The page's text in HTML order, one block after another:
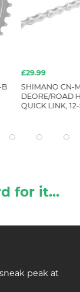
B
£29.99
SHIMANO CN-
DEORE/ROAD
QUICK LINK, 12-
for it...
peak at